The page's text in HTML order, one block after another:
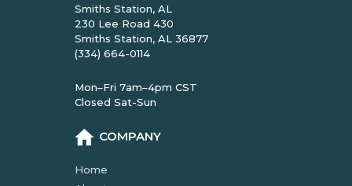
Smiths Station, AL
230 Lee Road 430
Smiths Station, AL 36877
(334) 664-0114
Mon–Fri 7am–4pm CST
Closed Sat-Sun
COMPANY
Home